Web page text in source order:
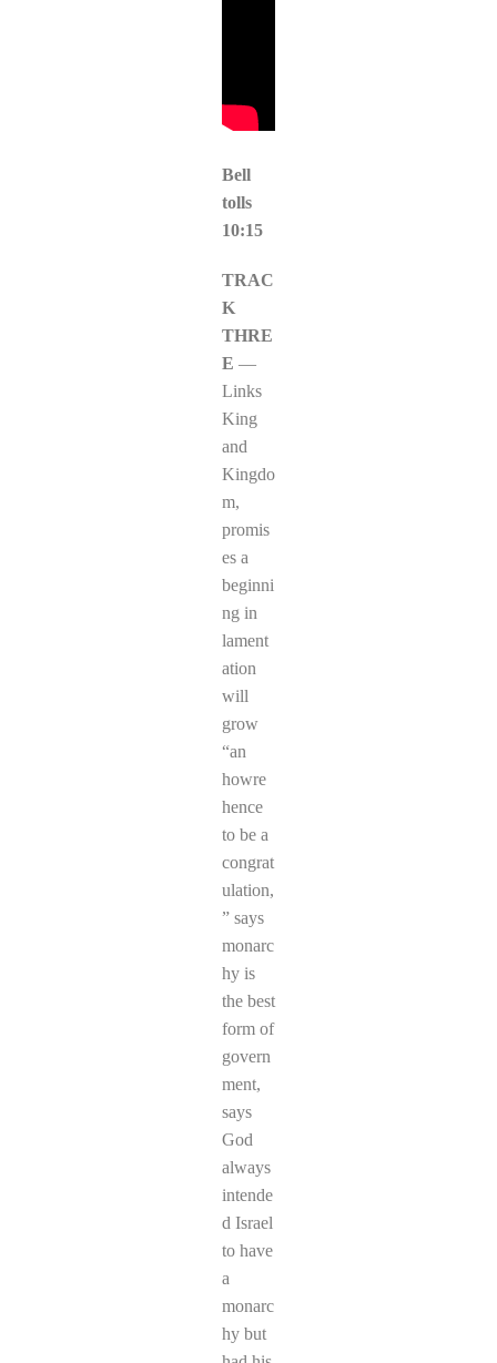
Bell
tolls
10:15
TRAC
K
THRE
E —
Links
King
and
Kingdo
m,
promis
es a
beginni
ng in
lament
ation
will
grow
“an
howre
hence
to be a
congrat
ulation,
” says
monarc
hy is
the best
form of
govern
ment,
says
God
always
intende
d Israel
to have
a
monarc
hy but